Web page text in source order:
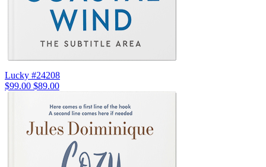
Lucky #24208
$99.00 $89.00